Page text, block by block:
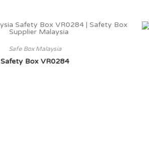
Safe Box Malaysia
Safety Box VR0284